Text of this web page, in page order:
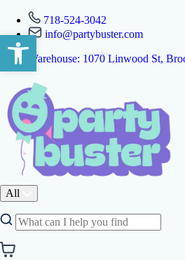
Open toolbar
718-524-3042
info@partybuster.com
Warehouse: 1070 Linwood St,
All